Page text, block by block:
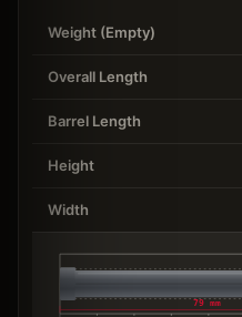
Weight (Empty)
Overall Length
Barrel Length
Height
Width
79 mm